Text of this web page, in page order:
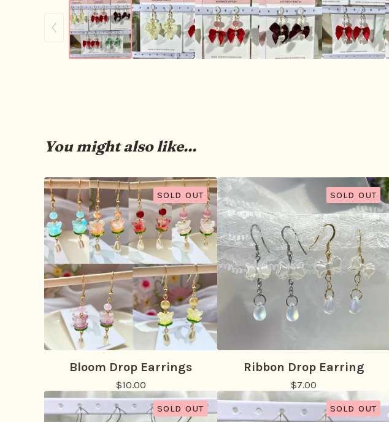
You might also like...
SOLD OUT
Bloom Drop Earrings
$10.00
SOLD OUT
Ribbon Drop Earring
$7.00
SOLD OUT SOLD OUT